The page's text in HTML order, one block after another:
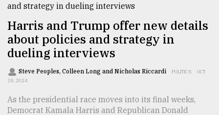
Top
agrochemical
Harris and Trump offer new details
about policies and strategy in
dueling interviews
Steve Peoples, Colleen Long and Nicholas Riccardi POLITICS
OCT
18, 2024
As the presidential race moves into its final weeks,
Democrat Kamala Harris and Republican Donald